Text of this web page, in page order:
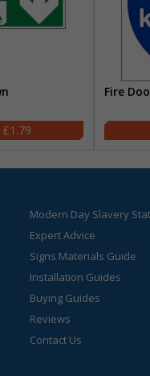
£1.79
Fire
Modern Day Slavery
Expert Advice
Signs Materials Guide
Installation Guides
Buying Guides
Reviews
Contact Us